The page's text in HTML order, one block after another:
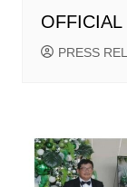
PRESS